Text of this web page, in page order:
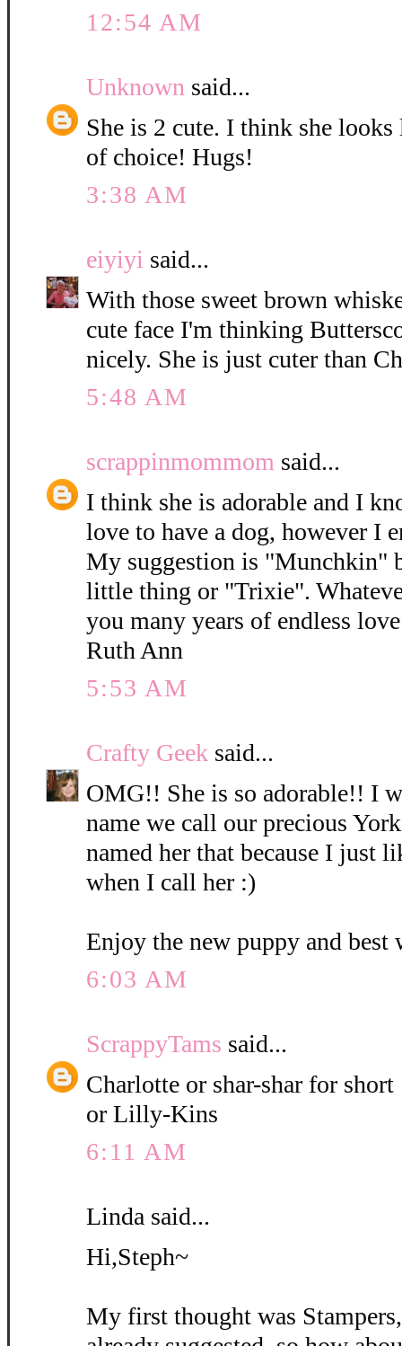
12:54 AM
Unknown said...
She is 2 cute. I think she
of choice! Hugs!
3:38 AM
eiyiyi said...
With those sweet brown
cute face I'm thinking
nicely. She is just cuter than
5:48 AM
scrappinmommom said...
I think she is adorable and I
love to have a dog, however I
My suggestion is "Munchkin"
little thing or "Trixie".
you many years of endless
Ruth Ann
5:53 AM
Crafty Geek said...
OMG!! She is so adorable!! I
name we call our precious
named her that because I just
when I call her :)
Enjoy the new puppy and best
6:03 AM
ScrappyTams said...
Charlotte or shar-shar for short
or Lilly-Kins
6:11 AM
Linda said...
Hi,Steph~
My first thought was